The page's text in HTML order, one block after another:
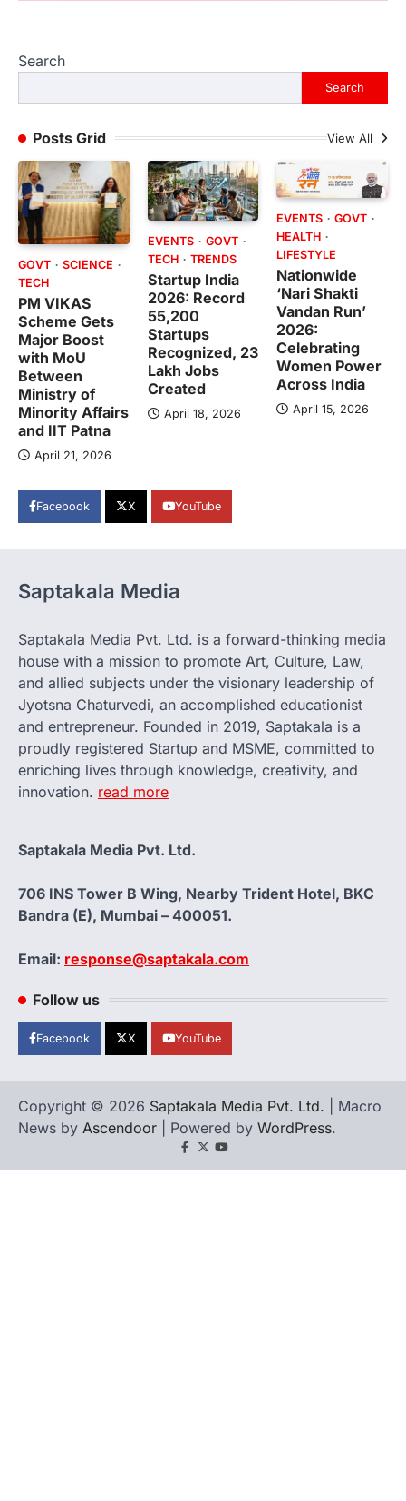
Search
Search
Posts Grid View All
GOVT
SCIENCE
TECH
PM VIKAS
Scheme Gets
Major Boost
with MoU
Between
Ministry of
Minority Affairs
and IIT Patna
April 21, 2026
EVENTS
GOVT
TECH
TRENDS
Startup India
2026: Record
55,200
Startups
Recognized, 23
Lakh Jobs
Created
April 18, 2026
EVENTS
GOVT
HEALTH
LIFESTYLE
Nationwide
‘Nari Shakti
Vandan Run’
2026:
Celebrating
Women Power
Across India
April 15, 2026
Facebook X YouTube
Saptakala Media
Saptakala Media Pvt. Ltd. is a forward-thinking media
house with a mission to promote Art, Culture, Law,
and allied subjects under the visionary leadership of
Jyotsna Chaturvedi, an accomplished educationist
and entrepreneur. Founded in 2019, Saptakala is a
proudly registered Startup and MSME, committed to
enriching lives through knowledge, creativity, and
innovation. read more
Saptakala Media Pvt. Ltd.
706 INS Tower B Wing, Nearby Trident Hotel, BKC
Bandra (E), Mumbai – 400051.
Email: response@saptakala.com
Follow us
Facebook X YouTube
Copyright © 2026 Saptakala Media Pvt. Ltd. | Macro
News by Ascendoor | Powered by WordPress.
Facebook
X YouTube